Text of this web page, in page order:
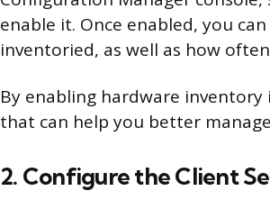
enable it. Once enabled, you
inventoried, as well as how
By enabling hardware inventory
that can help you better
2. Configure the Client